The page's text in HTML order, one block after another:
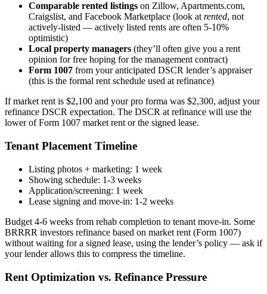
Comparable rented listings on Zillow, Apartments.com,
Craigslist, and Facebook Marketplace (look at rented, not
actively-listed — actively listed rents are often 5-10%
optimistic)
Local property managers (they’ll often give you a rent
opinion for free hoping for the management contract)
Form 1007 from your anticipated DSCR lender’s appraiser
(this is the formal rent schedule used at refinance)
If market rent is $2,100 and your pro forma was $2,300, adjust your
refinance DSCR expectation. The DSCR at refinance will use the
lower of Form 1007 market rent or the signed lease.
Tenant Placement Timeline
Listing photos + marketing: 1 week
Showing schedule: 1-3 weeks
Application/screening: 1 week
Lease signing and move-in: 1-2 weeks
Budget 4-6 weeks from rehab completion to tenant move-in. Some
BRRRR investors refinance based on market rent (Form 1007)
without waiting for a signed lease, using the lender’s policy — ask if
your lender allows this to compress the timeline.
Rent Optimization vs. Refinance Pressure